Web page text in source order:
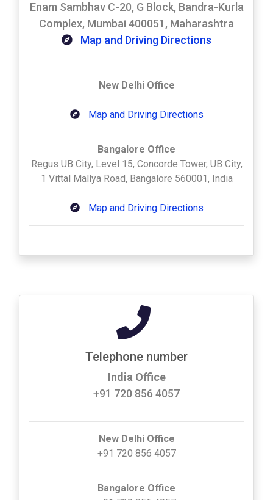
Enam Sambhav C-20, G Block, Bandra-Kurla
Complex, Mumbai 400051, Maharashtra
Map and Driving Directions
New Delhi Office
Map and Driving Directions
Bangalore Office
Regus UB City, Level 15, Concorde Tower, UB City,
1 Vittal Mallya Road, Bangalore 560001, India
Map and Driving Directions
Telephone number
India Office
+91 720 856 4057
New Delhi Office
+91 720 856 4057
Bangalore Office